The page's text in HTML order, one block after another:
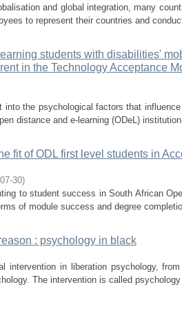
and global integration, many
to represent their countries and
students with disabilities'
in the Technology Acceptance
the psychological factors that
distance and e-learning (ODeL)
fit of ODL first level students in
30)
to student success in South African
of module success and degree
: psychology in black
intervention in liberation psychology,
The intervention is called